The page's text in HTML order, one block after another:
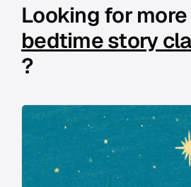
Looking for more
bedtime story
?